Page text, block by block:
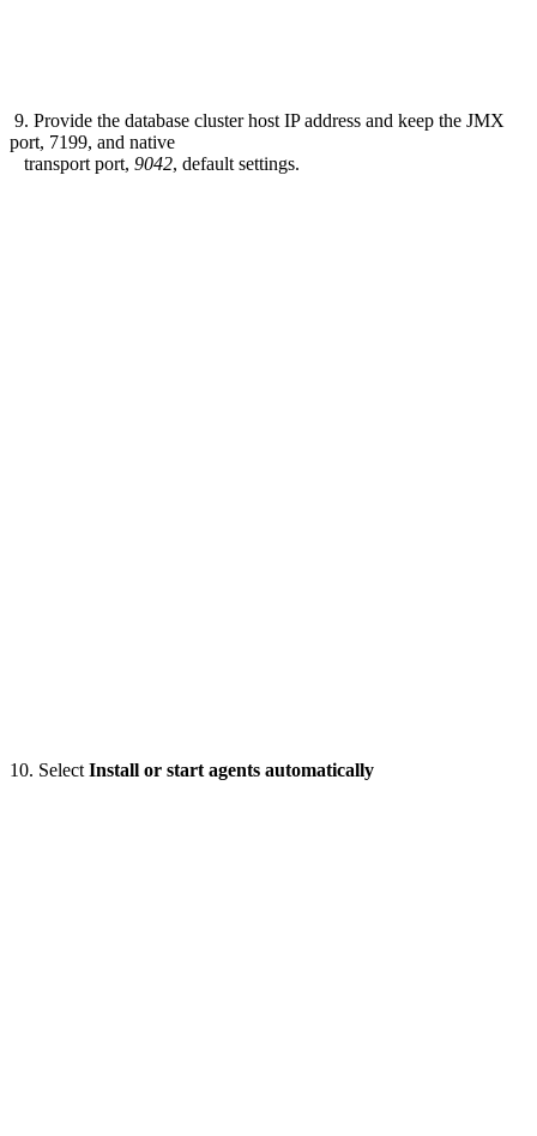
9. Provide the database cluster host IP address and keep the JMX
port, 7199, and native
transport port, 9042, default settings.
10. Select Install or start agents automatically